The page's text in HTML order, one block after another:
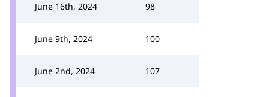
June 16th, 2024 98
June 9th, 2024 100
June 2nd, 2024 107